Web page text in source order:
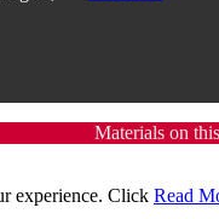
Materials on
experience. Click Read